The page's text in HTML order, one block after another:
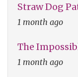
Straw Dog
1 month ago
The
1 month ago